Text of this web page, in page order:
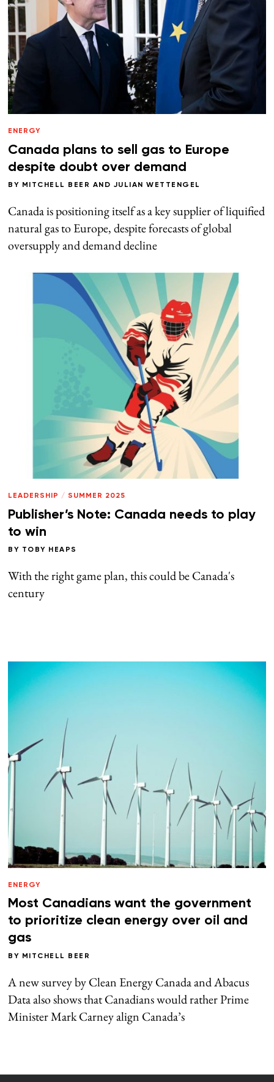
ENERGY
Canada plans to sell gas to Europe
despite doubt over demand
BY MITCHELL BEER AND JULIAN WETTENGEL
Canada is positioning itself as a key supplier of liquified
natural gas to Europe, despite forecasts of global
oversupply and demand decline
LEADERSHIP / SUMMER 2025
Publisher’s Note: Canada needs to play
to win
BY TOBY HEAPS
With the right game plan, this could be Canada's
century
ENERGY
Most Canadians want the government
to prioritize clean energy over oil and
gas
BY MITCHELL BEER
A new survey by Clean Energy Canada and Abacus
Data also shows that Canadians would rather Prime
Minister Mark Carney align Canada’s